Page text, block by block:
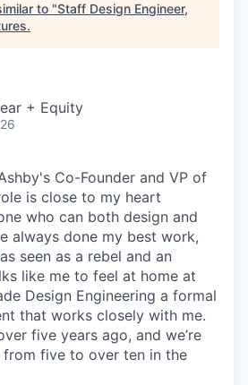
to "Staff Design Engineer,
.
+ Equity
Co-Founder and VP of
is close to my heart
who can both design and
always done my best work,
seen as a rebel and an
like me to feel at home at
Design Engineering a formal
that works closely with me.
five years ago, and we’re
five to over ten in the